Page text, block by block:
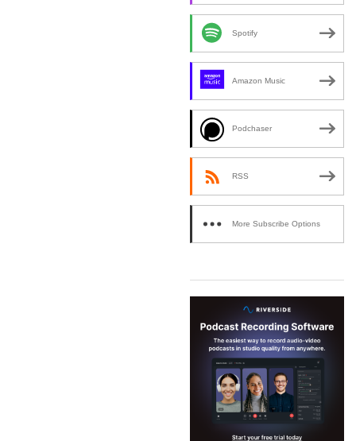
Spotify
Amazon Music
Podchaser
RSS
More Subscribe Options